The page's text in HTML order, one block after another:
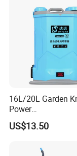
16L/20L Garden
Power
Agriculture/
Electric Battery
US$13.50